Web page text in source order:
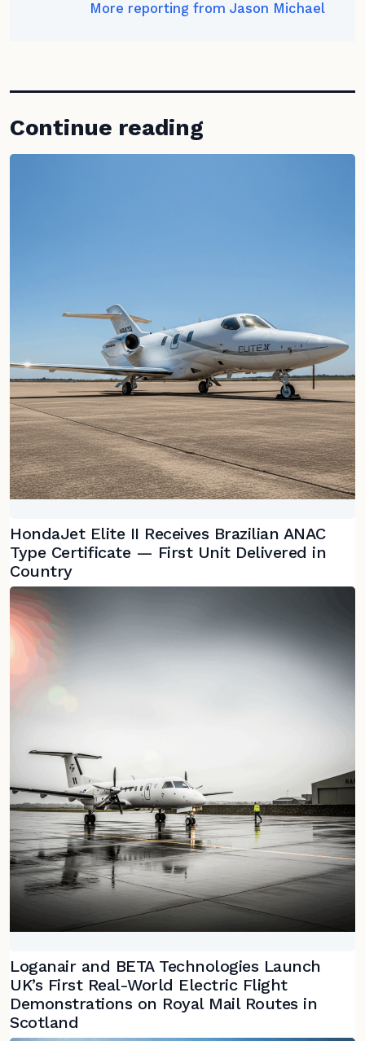
More reporting from Jason Michael
Continue reading
HondaJet Elite II Receives Brazilian ANAC
Type Certificate — First Unit Delivered in
Country
Loganair and BETA Technologies Launch
UK’s First Real-World Electric Flight
Demonstrations on Royal Mail Routes in
Scotland